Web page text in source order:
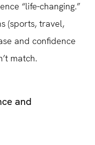
“life-changing.”
(sports, travel,
and confidence
match.
and